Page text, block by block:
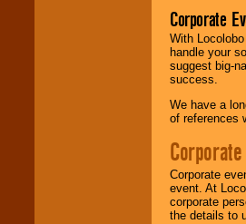
Corporate
With
handle your
suggest big-
success.
We have a
of references
Corporate
event. At
corporate
the details to